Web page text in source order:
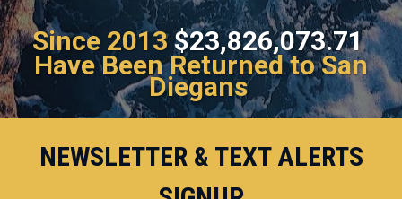
Since 2013 $23,826,073.71
Have Been Returned to San
Diegans
NEWSLETTER & TEXT ALERTS